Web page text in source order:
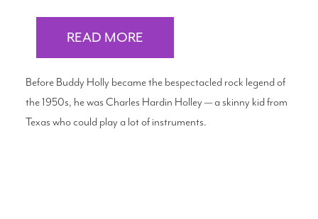
READ MORE
Before Buddy Holly became the bespectacled rock legend of
the 1950s, he was Charles Hardin Holley — a skinny kid from
Texas who could play a lot of instruments.